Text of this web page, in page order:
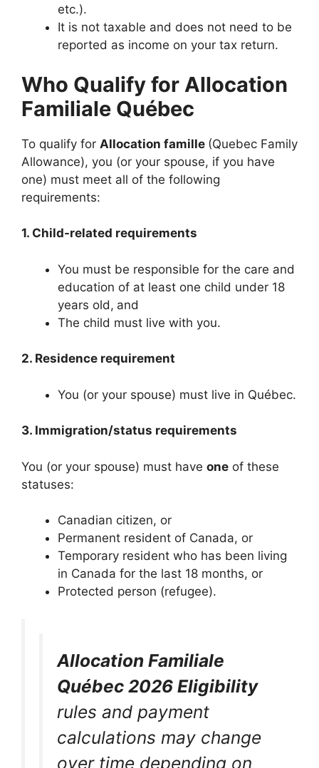
etc.).
It is not taxable and does not need to be
reported as income on your tax return.
Who Qualify for Allocation
Familiale Québec
To qualify for Allocation famille (Quebec Family
Allowance), you (or your spouse, if you have
one) must meet all of the following
requirements:
1. Child-related requirements
You must be responsible for the care and
education of at least one child under 18
years old, and
The child must live with you.
2. Residence requirement
You (or your spouse) must live in Québec.
3. Immigration/status requirements
You (or your spouse) must have one of these
statuses:
Canadian citizen, or
Permanent resident of Canada, or
Temporary resident who has been living
in Canada for the last 18 months, or
Protected person (refugee).
Allocation Familiale
Québec 2026 Eligibility
rules and payment
calculations may change
over time depending on